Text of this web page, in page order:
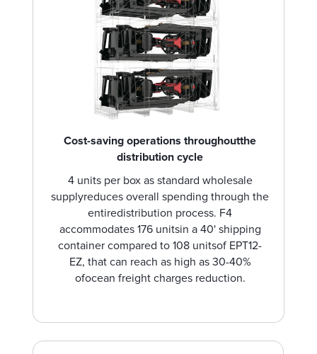
Cost-saving operations throughoutthe
distribution cycle
4 units per box as standard wholesale
supplyreduces overall spending through the
entiredistribution process. F4
accommodates 176 unitsin a 40' shipping
container compared to 108 unitsof EPT12-
EZ, that can reach as high as 30-40%
ofocean freight charges reduction.